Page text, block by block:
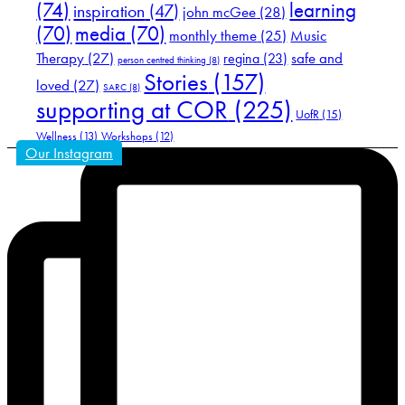
(74) inspiration (47) john mcGee (28) learning
(70) media (70) monthly theme (25) Music
Therapy (27) person centred thinking (8) regina (23) safe and
loved (27) SARC (8) Stories (157)
supporting at COR (225) UofR (15)
Wellness (13) Workshops (12)
Our Instagram